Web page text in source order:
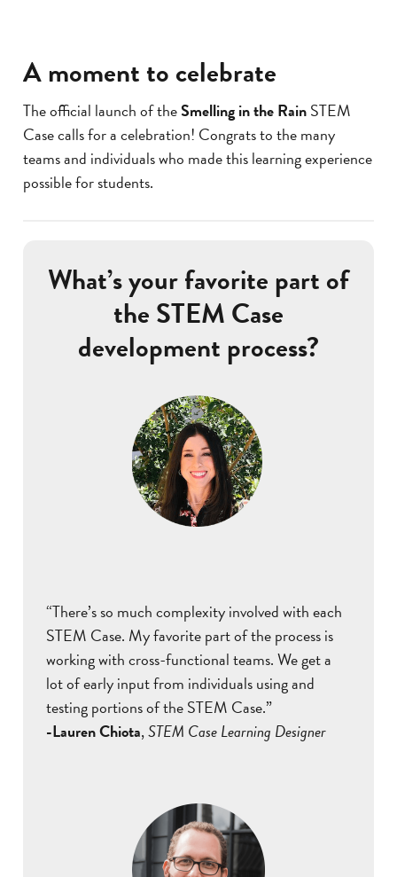
A moment to celebrate
The official launch of theSmelling in the RainSTEM
Case calls for a celebration! Congrats to the many
teams and individuals who made this learning experience
possible for students.
What’s your favorite part of
the STEM Case
development process?
“There’s so much complexity involved with each
STEM Case. My favorite part of the process is
working with cross-functional teams. We get a
lot of early input from individuals using and
testing portions of the STEM Case.”
-Lauren Chiota,STEM Case Learning Designer